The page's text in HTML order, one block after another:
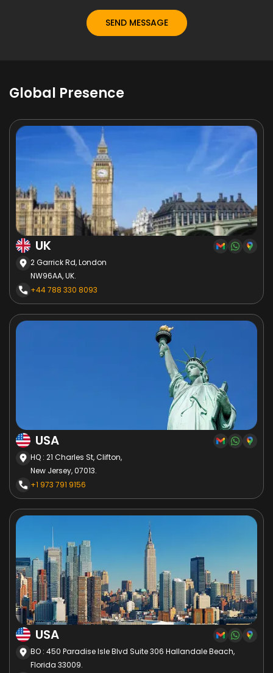
Global Presence
UK
2 Garrick Rd, London
NW96AA, UK.
+44 788 330 8093
USA
HQ : 21 Charles St, Clifton,
New Jersey, 07013.
+1 973 791 9156
USA
BO : 450 Paradise Isle Blvd Suite 306 Hallandale Beach,
Florida 33009.